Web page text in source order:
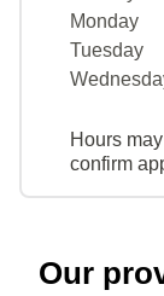
Monday
Tuesday
Hours
confirm
Our